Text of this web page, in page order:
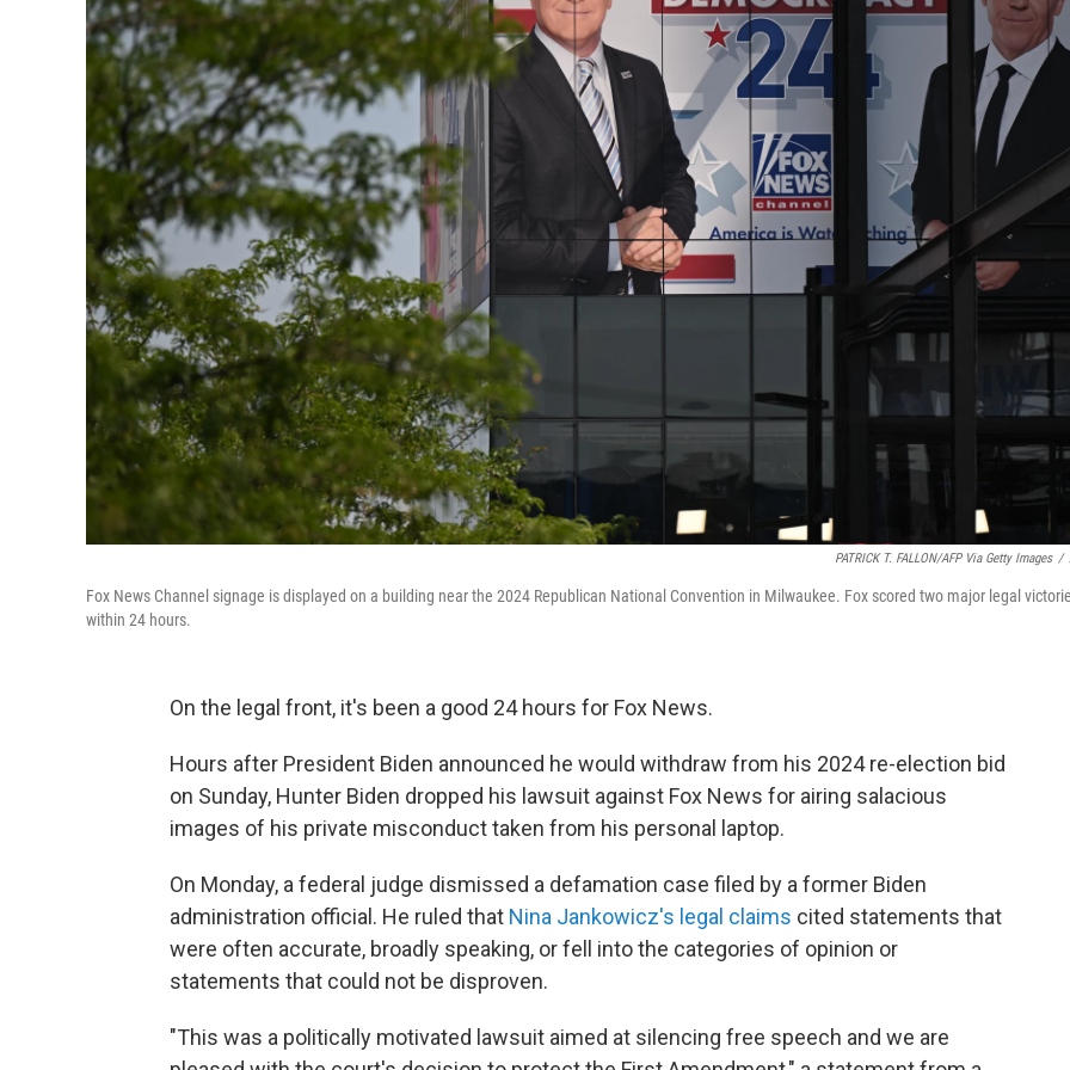
PATRICK T. FALLON/AFP Via Getty Images /
Fox News Channel signage is displayed on a building near the 2024 Republican National Convention in Milwaukee. Fox scored two major legal
within 24 hours.
On the legal front, it's been a good 24 hours for Fox News.
Hours after President Biden announced he would withdraw from his 2024 re-election bid
on Sunday, Hunter Biden dropped his lawsuit against Fox News for airing salacious
images of his private misconduct taken from his personal laptop.
On Monday, a federal judge dismissed a defamation case filed by a former Biden
administration official. He ruled that Nina Jankowicz's legal claims cited statements that
were often accurate, broadly speaking, or fell into the categories of opinion or
statements that could not be disproven.
"This was a politically motivated lawsuit aimed at silencing free speech and we are